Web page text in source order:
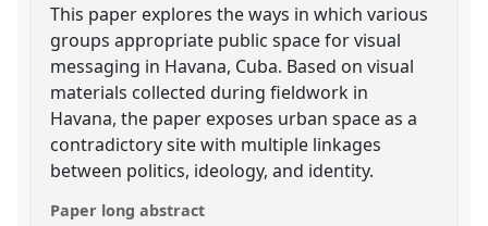
This paper explores the ways in which various
groups appropriate public space for visual
messaging in Havana, Cuba. Based on visual
materials collected during fieldwork in
Havana, the paper exposes urban space as a
contradictory site with multiple linkages
between politics, ideology, and identity.
Paper long abstract